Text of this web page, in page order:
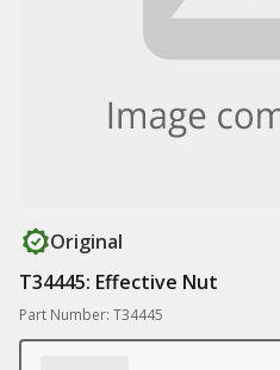
Original
T34445: Effective Nut
Part Number: T34445